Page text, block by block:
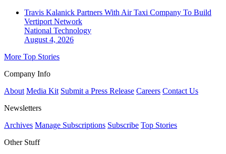
Travis Kalanick Partners With Air Taxi Company To Build
Vertiport Network
National Technology
August 4, 2026
More Top Stories
Company Info
About Media Kit Submit a Press Release Careers Contact Us
Newsletters
Archives Manage Subscriptions Subscribe Top Stories
Other Stuff